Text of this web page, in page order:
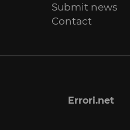
Submit news
Contact
Errori.net